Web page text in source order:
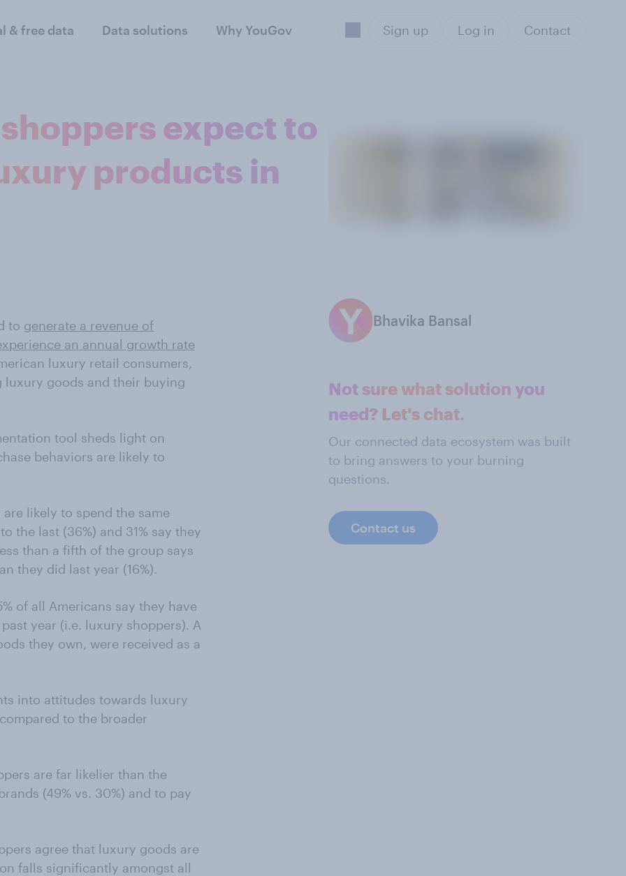
& free data Data solutions Why YouGov Sign up Log in Contact
expect to
products in
to generate a revenue of
an annual growth rate
luxury retail consumers,
goods and their buying
tool sheds light on
behaviors are likely to
likely to spend the same
the last (36%) and 31% say they
than a fifth of the group says
they did last year (16%).
of all Americans say they have
year (i.e. luxury shoppers). A
they own, were received as a
into attitudes towards luxury
to the broader
are far likelier than the
(49% vs. 30%) and to pay
agree that luxury goods are
falls significantly amongst all
Bhavika Bansal
Not sure what solution you
need? Let's chat.
Our connected data ecosystem was built
to bring answers to your burning
questions.
Contact us